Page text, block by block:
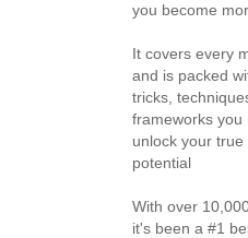
you become
It covers every
and is packed
tricks,
frameworks you
unlock your true
potential
With over
it's been a #1